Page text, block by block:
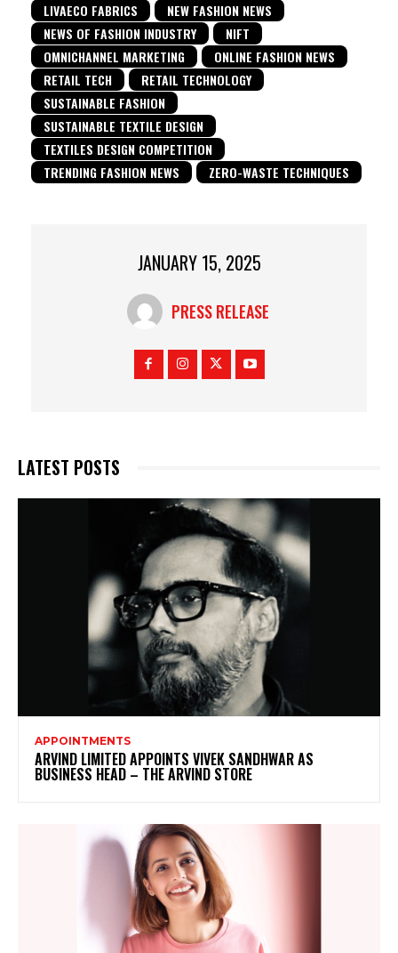
LIVAECO FABRICS
NEW FASHION NEWS
NEWS OF FASHION INDUSTRY
NIFT
OMNICHANNEL MARKETING
ONLINE FASHION NEWS
RETAIL TECH
RETAIL TECHNOLOGY
SUSTAINABLE FASHION
SUSTAINABLE TEXTILE DESIGN
TEXTILES DESIGN COMPETITION
TRENDING FASHION NEWS
ZERO-WASTE TECHNIQUES
JANUARY 15, 2025
PRESS RELEASE
LATEST POSTS
APPOINTMENTS
ARVIND LIMITED APPOINTS VIVEK SANDHWAR AS
BUSINESS HEAD – THE ARVIND STORE